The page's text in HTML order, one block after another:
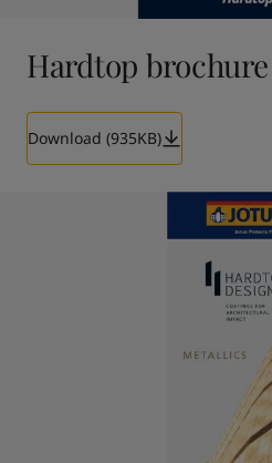
Hardtop brochure
Download (935KB)